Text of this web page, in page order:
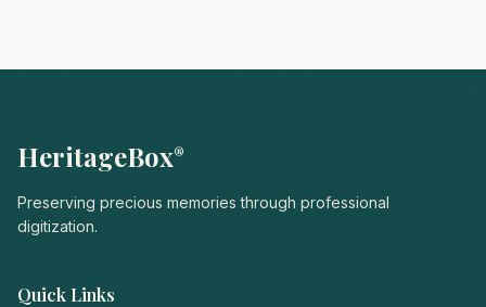
HeritageBox®
Preserving precious memories through professional
digitization.
Quick Links